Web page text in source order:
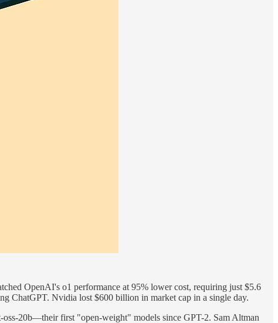
OpenAI's o1 performance at 95% lower cost, requiring just $5.6
ChatGPT. Nvidia lost $600 billion in market cap in a single day.
20b—their first "open-weight" models since GPT-2. Sam Altman